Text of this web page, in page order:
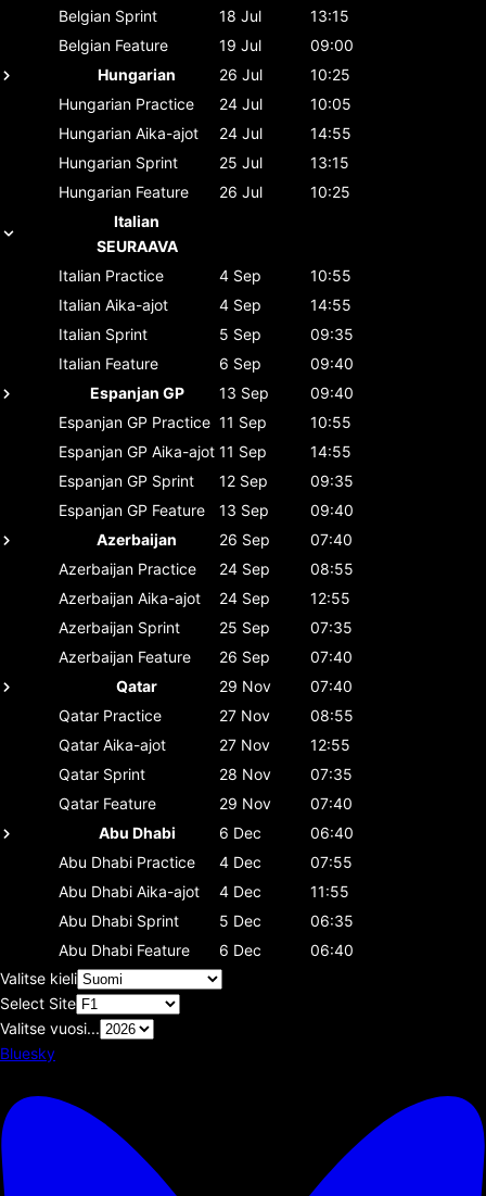
Belgian Sprint 18 Jul
13:15
Belgian Feature 19 Jul
09:00
Hungarian
26 Jul
10:25
Hungarian Practice 24 Jul
10:05
Hungarian Aika-ajot 24 Jul
14:55
Hungarian Sprint 25 Jul
13:15
Hungarian Feature 26 Jul
10:25
Italian
SEURAAVA
Italian Practice 4 Sep
10:55
Italian Aika-ajot 4 Sep
14:55
Italian Sprint 5 Sep
09:35
Italian Feature 6 Sep
09:40
Espanjan GP
13 Sep
09:40
Espanjan GP Practice 11 Sep
10:55
Espanjan GP Aika-ajot 11 Sep
14:55
Espanjan GP Sprint 12 Sep
09:35
Espanjan GP Feature 13 Sep
09:40
Azerbaijan
26 Sep
07:40
Azerbaijan Practice 24 Sep
08:55
Azerbaijan Aika-ajot 24 Sep
12:55
Azerbaijan Sprint 25 Sep
07:35
Azerbaijan Feature 26 Sep
07:40
Qatar
29 Nov
07:40
Qatar Practice 27 Nov
08:55
Qatar Aika-ajot 27 Nov
12:55
Qatar Sprint 28 Nov
07:35
Qatar Feature 29 Nov
07:40
Abu Dhabi
6 Dec
06:40
Abu Dhabi Practice 4 Dec
07:55
Abu Dhabi Aika-ajot 4 Dec
11:55
Abu Dhabi Sprint 5 Dec
06:35
Abu Dhabi Feature 6 Dec
06:40
Valitse kieli
Select Site
Valitse vuosi...
Bluesky